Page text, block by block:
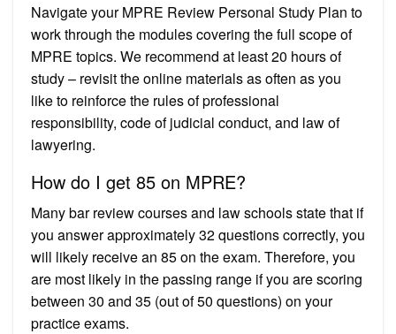
Navigate your MPRE Review Personal Study Plan to
work through the modules covering the full scope of
MPRE topics. We recommend at least 20 hours of
study – revisit the online materials as often as you
like to reinforce the rules of professional
responsibility, code of judicial conduct, and law of
lawyering.
How do I get 85 on MPRE?
Many bar review courses and law schools state that if
you answer approximately 32 questions correctly, you
will likely receive an 85 on the exam. Therefore, you
are most likely in the passing range if you are scoring
between 30 and 35 (out of 50 questions) on your
practice exams.